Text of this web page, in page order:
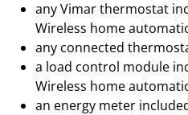
any Vimar thermostat
Wireless home
any connected
a load control module
Wireless home
an energy meter